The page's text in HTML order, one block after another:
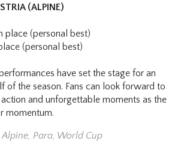
(ALPINE)
place (personal best)
(personal best)
have set the stage for an
of the season. Fans can look forward to
and unforgettable moments as the
momentum.
Alpine,Para, World Cup